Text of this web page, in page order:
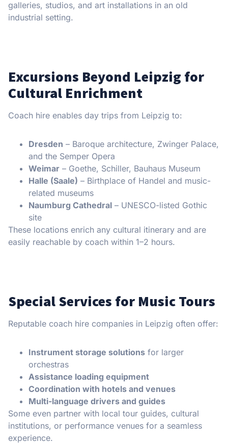
galleries, studios, and art installations in an old
industrial setting.
Excursions Beyond Leipzig for
Cultural Enrichment
Coach hire enables day trips from Leipzig to:
Dresden – Baroque architecture, Zwinger Palace,
and the Semper Opera
Weimar – Goethe, Schiller, Bauhaus Museum
Halle (Saale) – Birthplace of Handel and music-
related museums
Naumburg Cathedral – UNESCO-listed Gothic
site
These locations enrich any cultural itinerary and are
easily reachable by coach within 1–2 hours.
Special Services for Music Tours
Reputable coach hire companies in Leipzig often offer:
Instrument storage solutions for larger
orchestras
Assistance loading equipment
Coordination with hotels and venues
Multi-language drivers and guides
Some even partner with local tour guides, cultural
institutions, or performance venues for a seamless
experience.